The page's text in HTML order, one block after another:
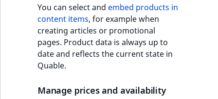
a
v
a
i
l
a
l
You can select and embed products in
content items, for example when
creating articles or promotional
pages. Product data is always up to
date and reflects the current state in
Quable.
Manage prices and availability